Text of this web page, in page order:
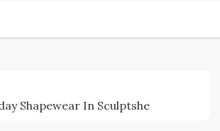
Shapewear In Sculptshe